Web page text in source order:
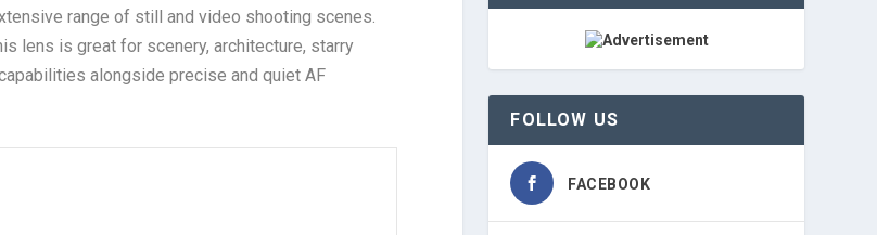
range of still and video shooting scenes.
lens is great for scenery, architecture, starry
alongside precise and quiet AF
FOLLOW US
FACEBOOK